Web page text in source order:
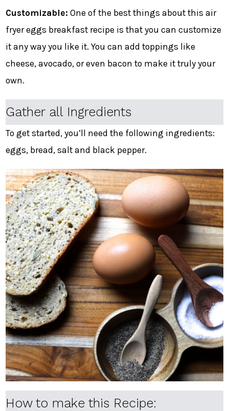
Customizable: One of the best things about this air
fryer eggs breakfast recipe is that you can customize
it any way you like it. You can add toppings like
cheese, avocado, or even bacon to make it truly your
own.
Gather all Ingredients
To get started, you’ll need the following ingredients:
eggs, bread, salt and black pepper.
How to make this Recipe: